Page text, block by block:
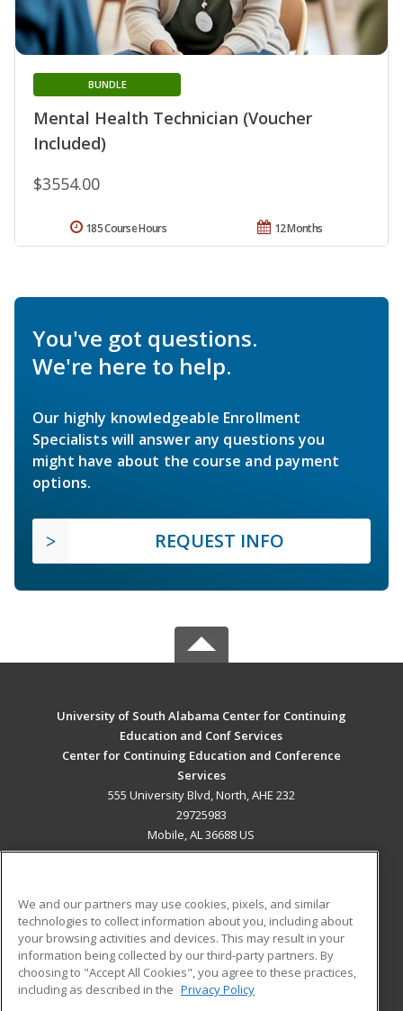
Mental Health Technician (Voucher
Included)
BUNDLE
$3554.00
12 Months
185 Course Hours
You've got questions.
We're here to help.
Our highly knowledgeable Enrollment
Specialists will answer any questions you
might have about the course and payment
options.
REQUEST INFO
University of South Alabama Center for Continuing
Education and Conf Services
Center for Continuing Education and Conference
Services
555 University Blvd, North, AHE 232
29725983
Mobile, AL 36688 US
ADDITIONAL RESOURCES
Military
Financial Assistance
Help
Student Blog
We and our partners may use cookies, pixels, and similar
technologies to collect information about you, including about
your browsing activities and devices. This may result in your
information being collected by our third-party partners. By
choosing to "Accept All Cookies", you agree to these practices,
including as described in the Privacy Policy